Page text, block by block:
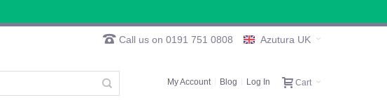
Azutura UK
Call us on 0191 751 0808
Cart
My Account Blog Log In